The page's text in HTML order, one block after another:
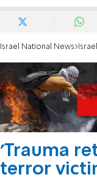
Israel National News
'Trauma
terror